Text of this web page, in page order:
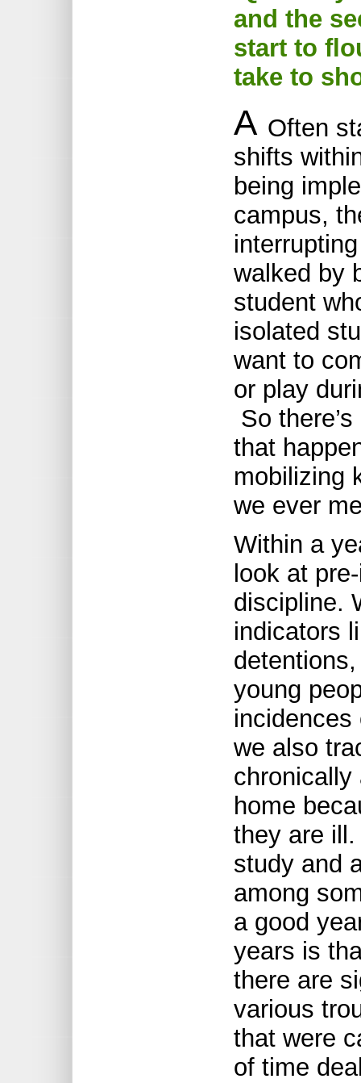
and the
start to
take to
A Often
shifts
being
campus,
walked by
student
isolated
want to
or play
So
that
mobilizing
we ever
Within a
look at
discipline.
indicators
young
incidences
we also
chronically
home
they are
study and
among
a good
years is
there are
various
that were
of time